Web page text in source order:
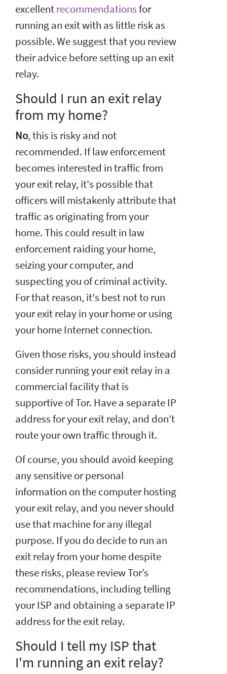
excellentrecommendationsfor
running an exit with as little risk as
possible. We suggest that you review
their advice before setting up an exit
relay.
Should I run an exit relay
from my home?
No, this is risky and not
recommended. If law enforcement
becomes interested in traffic from
your exit relay, it's possible that
officers will mistakenly attribute that
traffic as originating from your
home. This could result in law
enforcement raiding your home,
seizing your computer, and
suspecting you of criminal activity.
For that reason, it's best not to run
your exit relay in your home or using
your home Internet connection.
Given those risks, you should instead
consider running your exit relay in a
commercial facility that is
supportive of Tor. Have a separate IP
address for your exit relay, and don't
route your own traffic through it.
Of course, you should avoid keeping
any sensitive or personal
information on the computer hosting
your exit relay, and you never should
use that machine for any illegal
purpose. If you do decide to run an
exit relay from your home despite
these risks, please review Tor’s
recommendations, including telling
your ISP and obtaining a separate IP
address for the exit relay.
Should I tell my ISP that
I'm running an exit relay?